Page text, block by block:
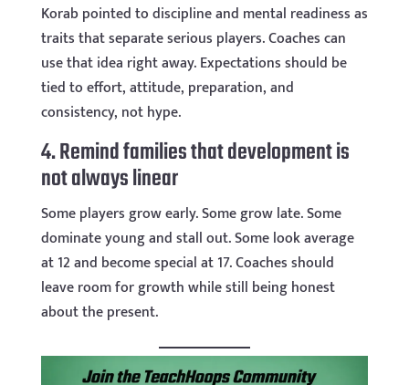
Korab pointed to discipline and mental readiness as
traits that separate serious players. Coaches can
use that idea right away. Expectations should be
tied to effort, attitude, preparation, and
consistency, not hype.
4. Remind families that development is
not always linear
Some players grow early. Some grow late. Some
dominate young and stall out. Some look average
at 12 and become special at 17. Coaches should
leave room for growth while still being honest
about the present.